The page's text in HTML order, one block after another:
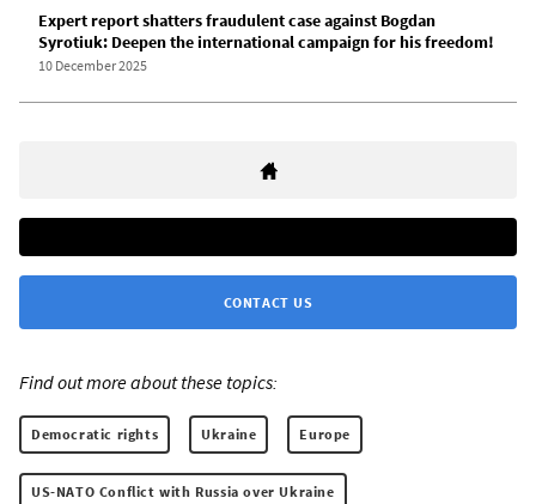
Expert report shatters fraudulent case against Bogdan
Syrotiuk: Deepen the international campaign for his freedom!
10 December 2025
CONTACT US
Find out more about these topics:
Democratic rights Ukraine Europe
US-NATO Conflict with Russia over Ukraine